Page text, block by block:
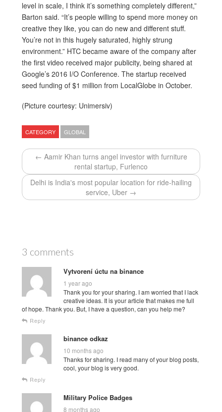
level in scale, I think it’s something completely different,”
Barton said. “It’s people willing to spend more money on
creative they like, you can do new and different stuff.
You’re not in this hugely saturated, highly strung
environment.” HTC became aware of the company after
the first video received major publicity, being shared at
Google’s 2016 I/O Conference. The startup received
seed funding of $1 million from LocalGlobe in October.
(Picture courtesy: Unimersiv)
CATEGORY GLOBAL
← Aamir Khan turns angel investor with furniture
rental startup, Furlenco
Delhi is India's most popular location for ride-hailing
service, Uber →
3 comments
Vytvorení úctu na binance
1 year ago
Thank you for your sharing. I am worried that I lack
creative ideas. It is your article that makes me full
of hope. Thank you. But, I have a question, can you help me?
Reply
binance odkaz
10 months ago
Thanks for sharing. I read many of your blog posts,
cool, your blog is very good.
Reply
Military Police Badges
8 months ago